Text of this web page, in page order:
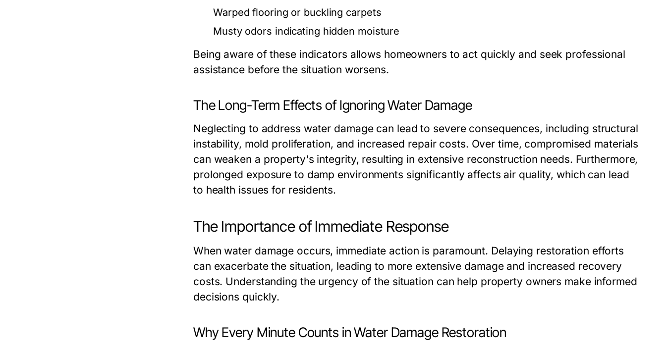
Warped flooring or buckling carpets
Musty odors indicating hidden moisture
Being aware of these indicators allows homeowners to act quickly and seek professional
assistance before the situation worsens.
The Long-Term Effects of Ignoring Water Damage
Neglecting to address water damage can lead to severe consequences, including structural
instability, mold proliferation, and increased repair costs. Over time, compromised materials
can weaken a property's integrity, resulting in extensive reconstruction needs. Furthermore,
prolonged exposure to damp environments significantly affects air quality, which can lead
to health issues for residents.
The Importance of Immediate Response
When water damage occurs, immediate action is paramount. Delaying restoration efforts
can exacerbate the situation, leading to more extensive damage and increased recovery
costs. Understanding the urgency of the situation can help property owners make informed
decisions quickly.
Why Every Minute Counts in Water Damage Restoration